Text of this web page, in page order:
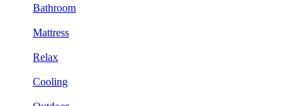
Bathroom
Mattress
Relax
Cooling